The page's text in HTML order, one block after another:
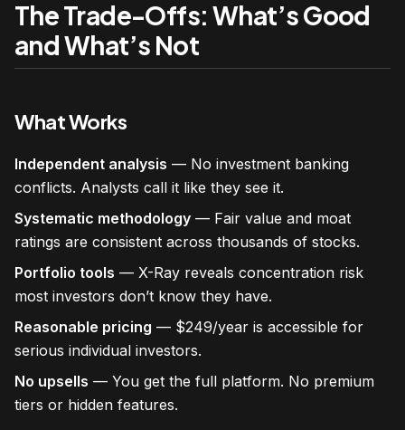
The Trade-Offs: What’s Good
and What’s Not
What Works
Independent analysis — No investment banking
conflicts. Analysts call it like they see it.
Systematic methodology — Fair value and moat
ratings are consistent across thousands of stocks.
Portfolio tools — X-Ray reveals concentration risk
most investors don’t know they have.
Reasonable pricing — $249/year is accessible for
serious individual investors.
No upsells — You get the full platform. No premium
tiers or hidden features.